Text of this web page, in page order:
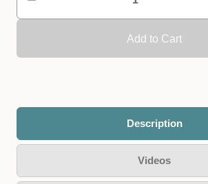
Description
Videos